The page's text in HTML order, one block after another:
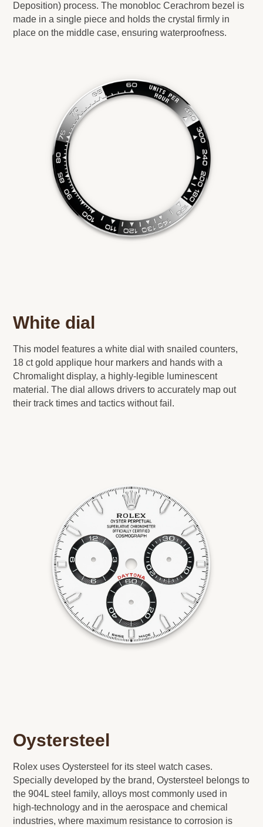
Deposition) process. The monobloc Cerachrom bezel is
made in a single piece and holds the crystal firmly in
place on the middle case, ensuring waterproofness.
White dial
This model features a white dial with snailed counters,
18 ct gold applique hour markers and hands with a
Chromalight display, a highly-legible luminescent
material. The dial allows drivers to accurately map out
their track times and tactics without fail.
Oystersteel
Rolex uses Oystersteel for its steel watch cases.
Specially developed by the brand, Oystersteel belongs to
the 904L steel family, alloys most commonly used in
high-technology and in the aerospace and chemical
industries, where maximum resistance to corrosion is